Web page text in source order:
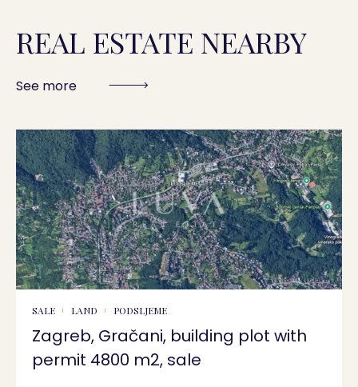
REAL ESTATE NEARBY
See more
SALE LAND PODSLJEME
Zagreb, Gračani, building plot with
permit 4800 m2, sale